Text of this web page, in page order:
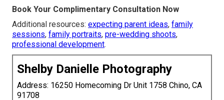
Book Your Complimentary Consultation Now
Additional resources: expecting parent ideas, family
sessions, family portraits, pre-wedding shoots,
professional development.
Shelby Danielle Photography
Address: 16250 Homecoming Dr Unit 1758 Chino, CA
91708